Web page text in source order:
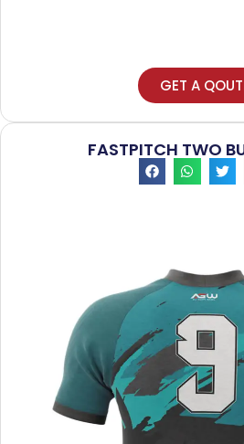
GET A
FASTPITCH TWO